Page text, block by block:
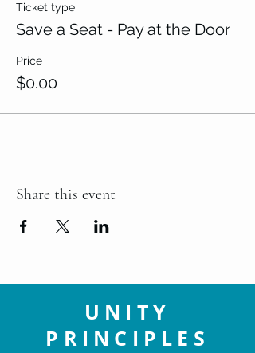
Ticket type
Save a Seat - Pay at the Door
Price
$0.00
Share this event
UNITY
PRINCIPLES